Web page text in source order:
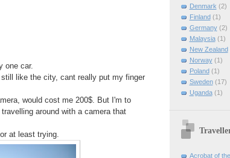
one car.
like the city, cant really put my finger
would cost me 200$. But I'm to
around with a camera that
at least trying.
Denmark (2)
Finland (1)
Germany (2)
Malaysia (1)
New Zealand
Norway (1)
Poland (1)
Sweden (17)
Uganda (1)
Acrobat of